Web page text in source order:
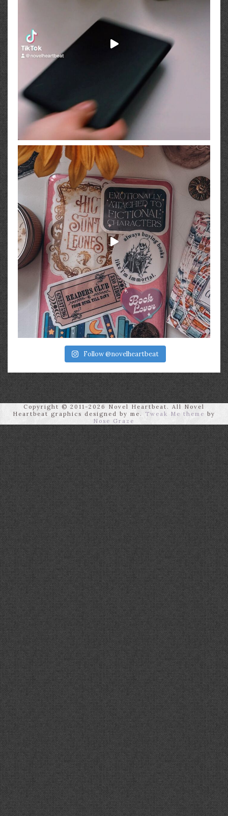
Follow @novelheartbeat
Copyright © 2011-2026 Novel Heartbeat. All Novel
Heartbeat graphics designed by me.
Tweak Me theme by
Nose Graze